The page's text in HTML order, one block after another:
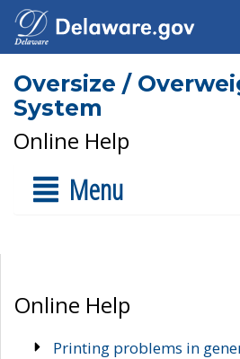
Oversize /
System
Online Help
Menu
Online Help
Printing problems in